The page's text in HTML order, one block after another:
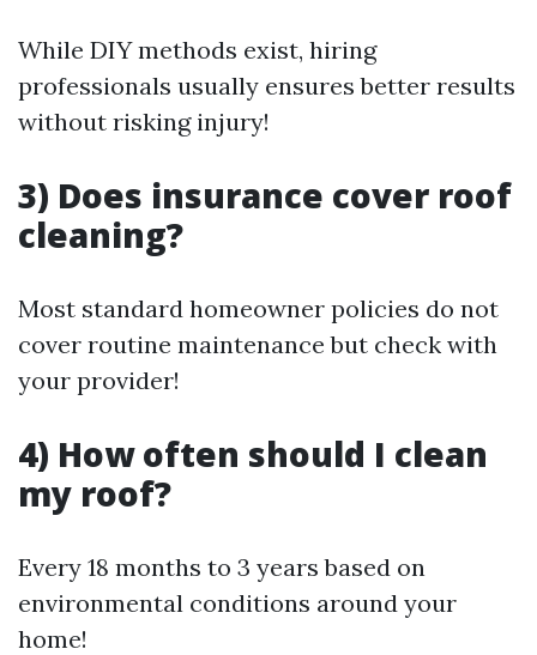
While DIY methods exist, hiring
professionals usually ensures better results
without risking injury!
3) Does insurance cover roof
cleaning?
Most standard homeowner policies do not
cover routine maintenance but check with
your provider!
4) How often should I clean
my roof?
Every 18 months to 3 years based on
environmental conditions around your
home!